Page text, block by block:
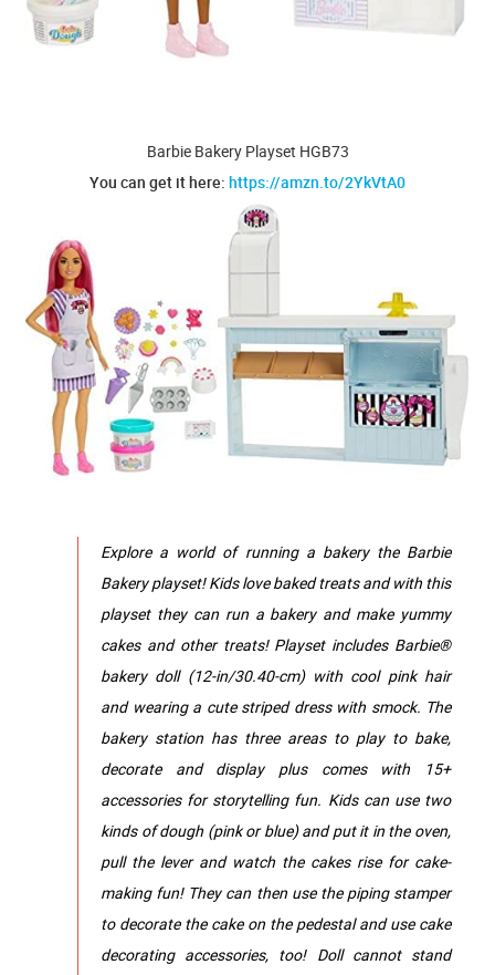
Barbie Bakery Playset HGB73
You can get it here: https://amzn.to/2YkVtA0
Explore a world of running a bakery the Barbie
Bakery playset! Kids love baked treats and with this
playset they can run a bakery and make yummy
cakes and other treats! Playset includes Barbie®
bakery doll (12-in/30.40-cm) with cool pink hair
and wearing a cute striped dress with smock. The
bakery station has three areas to play to bake,
decorate and display plus comes with 15+
accessories for storytelling fun. Kids can use two
kinds of dough (pink or blue) and put it in the oven,
pull the lever and watch the cakes rise for cake-
making fun! They can then use the piping stamper
to decorate the cake on the pedestal and use cake
decorating accessories, too! Doll cannot stand